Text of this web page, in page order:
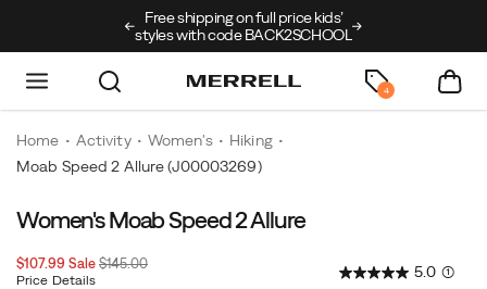
Free shipping on full price kids’
styles with code BACK2SCHOOL
4
Home Activity Women's
Hiking
Moab Speed 2 Allure (J00003269)
Women's Moab Speed 2 Allure
Sale
Price
$107.99 Sale Original
$145.00
Price Details 5.0 (1)